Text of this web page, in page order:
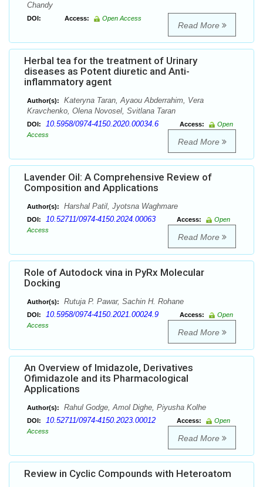
Chandy
DOI: Access: Open Access
Read More
Herbal tea for the treatment of Urinary
diseases as Potent diuretic and Anti-
inflammatory agent
Author(s):
Kateryna Taran, Ayaou Abderrahim, Vera
Kravchenko, Olena Novosel, Svitlana Taran
DOI: 10.5958/0974-4150.2020.00034.6 Access:
Open
Access
Read More
Lavender Oil: A Comprehensive Review of
Composition and Applications
Author(s): Harshal Patil, Jyotsna Waghmare
DOI: 10.52711/0974-4150.2024.00063 Access:
Open
Access
Read More
Role of Autodock vina in PyRx Molecular
Docking
Author(s): Rutuja P. Pawar, Sachin H. Rohane
DOI: 10.5958/0974-4150.2021.00024.9 Access:
Open
Access
Read More
An Overview of Imidazole, Derivatives
Ofimidazole and its Pharmacological
Applications
Author(s): Rahul Godge, Amol Dighe, Piyusha Kolhe
DOI: 10.52711/0974-4150.2023.00012 Access:
Open
Access
Read More
Review in Cyclic Compounds with Heteroatom